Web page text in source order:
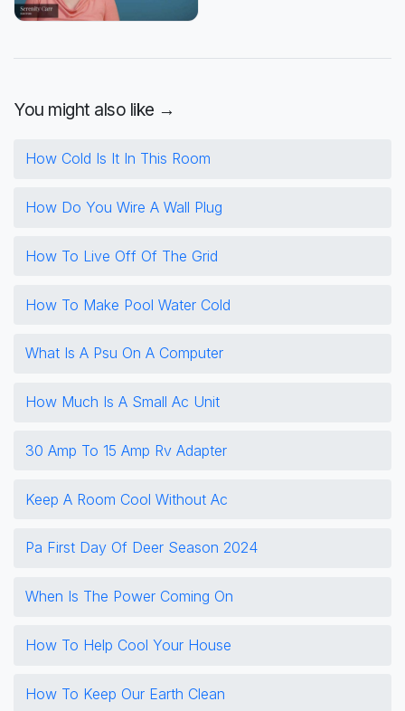
You might also like →
How Cold Is It In This Room
How Do You Wire A Wall Plug
How To Live Off Of The Grid
How To Make Pool Water Cold
What Is A Psu On A Computer
How Much Is A Small Ac Unit
30 Amp To 15 Amp Rv Adapter
Keep A Room Cool Without Ac
Pa First Day Of Deer Season 2024
When Is The Power Coming On
How To Help Cool Your House
How To Keep Our Earth Clean